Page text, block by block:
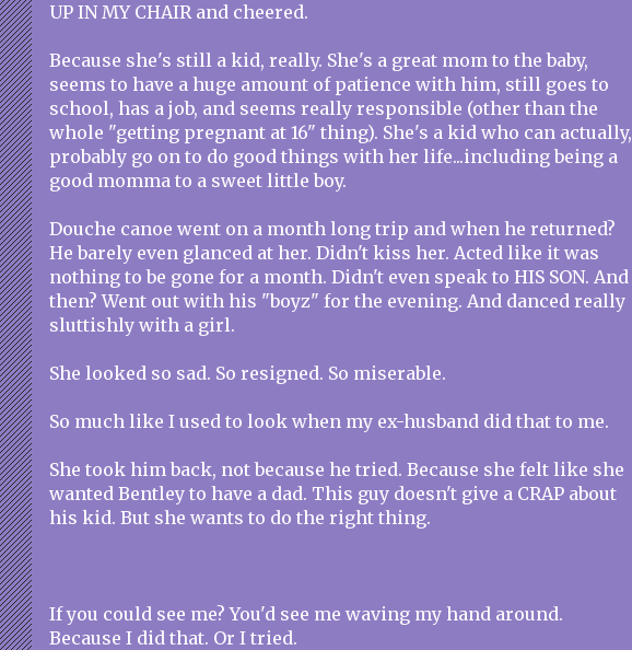
UP IN MY CHAIR and cheered.
Because she's still a kid, really. She's a great mom to the baby,
seems to have a huge amount of patience with him, still goes to
school, has a job, and seems really responsible (other than the
whole "getting pregnant at 16" thing). She's a kid who can actually,
probably go on to do good things with her life...including being a
good momma to a sweet little boy.
Douche canoe went on a month long trip and when he returned?
He barely even glanced at her. Didn't kiss her. Acted like it was
nothing to be gone for a month. Didn't even speak to HIS SON. And
then? Went out with his "boyz" for the evening. And danced really
sluttishly with a girl.
She looked so sad. So resigned. So miserable.
So much like I used to look when my ex-husband did that to me.
She took him back, not because he tried. Because she felt like she
wanted Bentley to have a dad. This guy doesn't give a CRAP about
his kid. But she wants to do the right thing.
If you could see me? You'd see me waving my hand around.
Because I did that. Or I tried.